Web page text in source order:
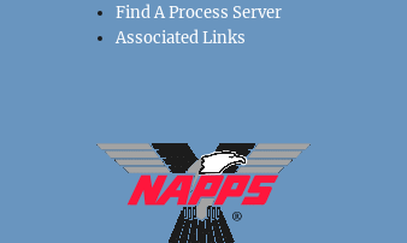
Find A Process Server
Associated Links